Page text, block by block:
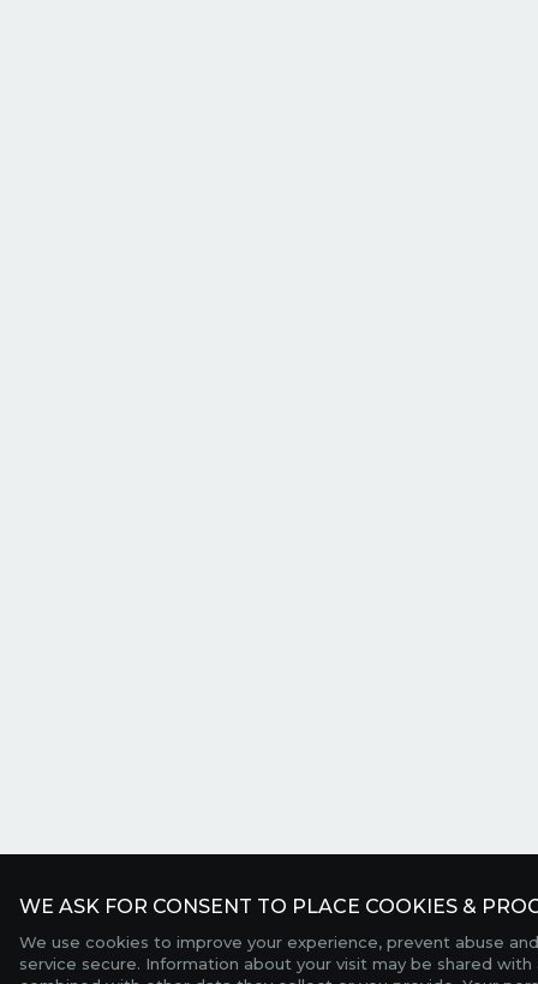
WE ASK FOR CONSENT TO PLACE COOKIES &
We use cookies to improve your experience, prevent abuse
service secure. Information about your visit may be shared